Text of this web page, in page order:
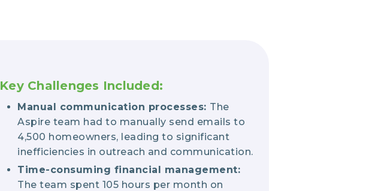
Key Challenges Included:
Manual communication processes: The
Aspire team had to manually send emails to
4,500 homeowners, leading to significant
inefficiencies in outreach and communication.
Time-consuming financial management:
The team spent 105 hours per month on